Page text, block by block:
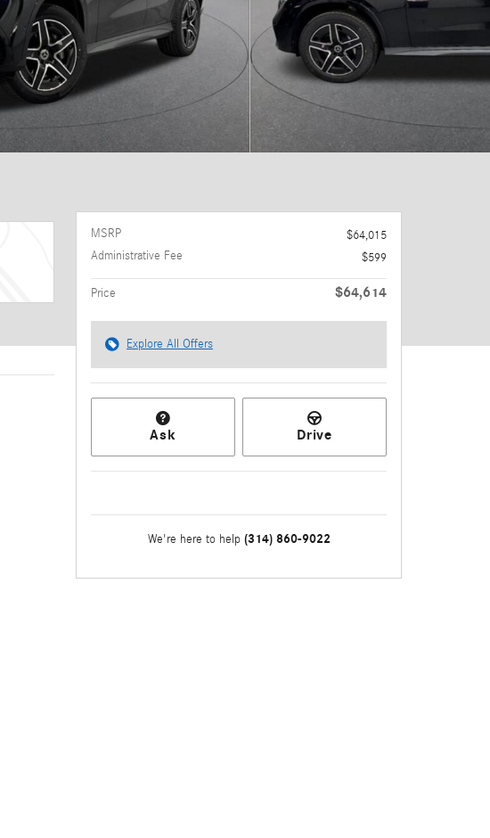
MSRP
$64,015
Administrative Fee
$599
Price $64,614
Explore All Offers
Ask Drive
We're here to help (314) 860-9022